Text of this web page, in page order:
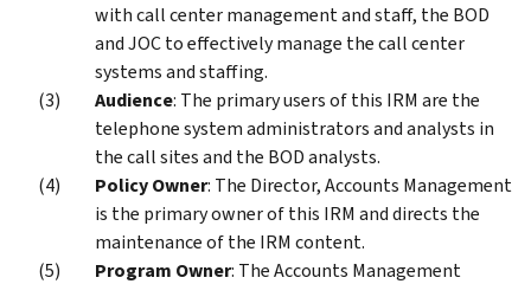
with call center management and staff, the BOD
and JOC to effectively manage the call center
systems and staffing.
Audience: The primary users of this IRM are the
telephone system administrators and analysts in
the call sites and the BOD analysts.
Policy Owner: The Director, Accounts Management
is the primary owner of this IRM and directs the
maintenance of the IRM content.
Program Owner: The Accounts Management